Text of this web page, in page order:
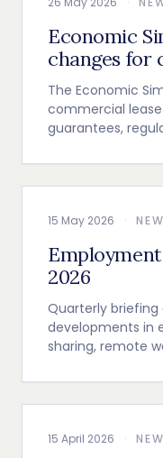
Economic
changes for
The Economic
commercial
guarantees,
15 May 2026 ·
2026
Quarterly
developments in
sharing, remote
15 April 2026 ·